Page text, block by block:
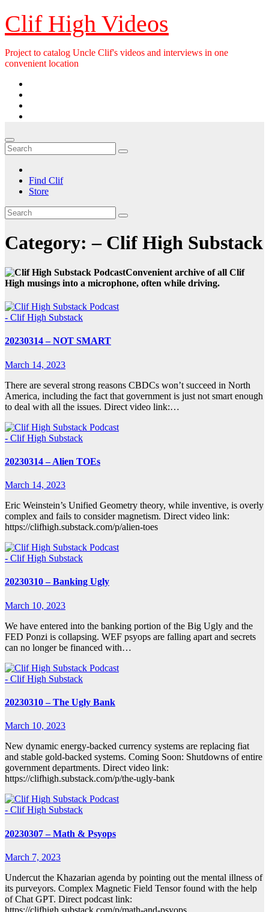
Skip
to
content
Clif High Videos
Project to catalog Uncle Clif's videos and interviews in one
convenient location
Find Clif
Store
Category:– Clif High Substack
Convenient archive of all Clif
High musings into a microphone, often while driving.
- Clif High Substack
20230314 – NOT SMART
March 14, 2023
There are several strong reasons CBDCs won’t succeed in North
America, including the fact that government is just not smart enough
to deal with all the issues. Direct video link:…
- Clif High Substack
20230314 – Alien TOEs
March 14, 2023
Eric Weinstein’s Unified Geometry theory, while inventive, is overly
complex and fails to consider magnetism. Direct video link:
https://clifhigh.substack.com/p/alien-toes
- Clif High Substack
20230310 – Banking Ugly
March 10, 2023
We have entered into the banking portion of the Big Ugly and the
FED Ponzi is collapsing. WEF psyops are falling apart and secrets
can no longer be financed with…
- Clif High Substack
20230310 – The Ugly Bank
March 10, 2023
New dynamic energy-backed currency systems are replacing fiat
and stable gold-backed systems. Coming Soon: Shutdowns of entire
government departments. Direct video link:
https://clifhigh.substack.com/p/the-ugly-bank
- Clif High Substack
20230307 – Math & Psyops
March 7, 2023
Undercut the Khazarian agenda by pointing out the mental illness of
its purveyors. Complex Magnetic Field Tensor found with the help
of Chat GPT. Direct podcast link:
https://clifhigh.substack.com/p/math-and-psyops